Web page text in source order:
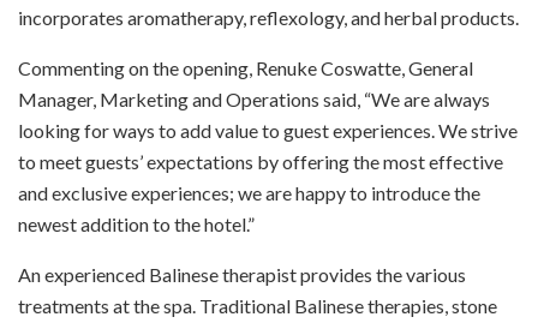
incorporates aromatherapy, reflexology, and herbal products.
Commenting on the opening, Renuke Coswatte, General
Manager, Marketing and Operations said, “We are always
looking for ways to add value to guest experiences. We strive
to meet guests’ expectations by offering the most effective
and exclusive experiences; we are happy to introduce the
newest addition to the hotel.”
An experienced Balinese therapist provides the various
treatments at the spa. Traditional Balinese therapies, stone